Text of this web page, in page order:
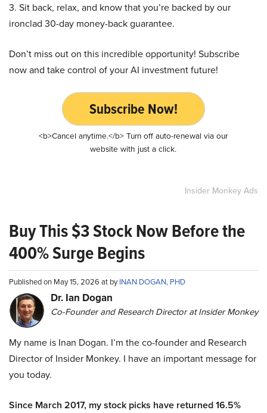
3. Sit back, relax, and know that you’re backed by our
ironclad 30-day money-back guarantee.
Don’t miss out on this incredible opportunity! Subscribe
now and take control of your AI investment future!
Subscribe Now!
<b>Cancel anytime.</b> Turn off auto-renewal via our
website with just a click.
Insider Monkey Ads
Buy This $3 Stock Now Before the
400% Surge Begins
Published on May 15, 2026 at byINAN DOGAN, PHD
Dr. Ian Dogan
Co-Founder and Research Director at Insider Monkey
My name is Inan Dogan. I’m the co-founder and Research
Director of Insider Monkey. I have an important message for
you today.
Since March 2017, my stock picks have returned 16.5%